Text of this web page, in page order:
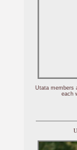
Utata members
each